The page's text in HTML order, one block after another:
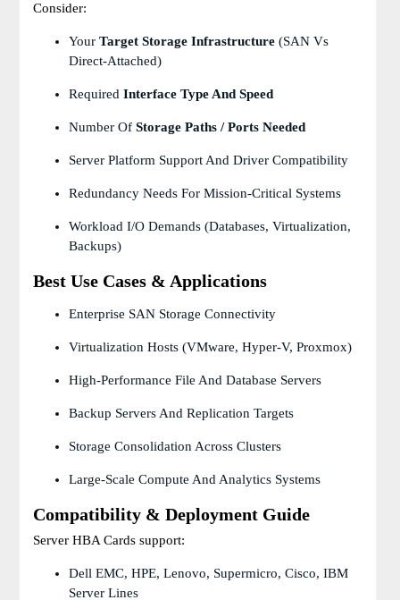
Consider:
Your Target Storage Infrastructure (SAN Vs
Direct-Attached)
Required Interface Type And Speed
Number Of Storage Paths / Ports Needed
Server Platform Support And Driver Compatibility
Redundancy Needs For Mission-Critical Systems
Workload I/O Demands (databases, Virtualization,
Backups)
Best Use Cases & Applications
Enterprise SAN Storage Connectivity
Virtualization Hosts (VMware, Hyper-V, Proxmox)
High-Performance File And Database Servers
Backup Servers And Replication Targets
Storage Consolidation Across Clusters
Large-Scale Compute And Analytics Systems
Compatibility & Deployment Guide
Server HBA Cards support:
Dell EMC, HPE, Lenovo, Supermicro, Cisco, IBM
Server Lines